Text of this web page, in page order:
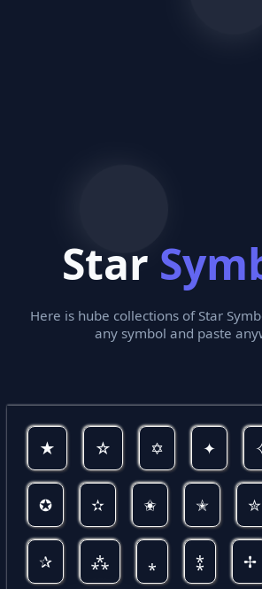
Star
Here is hube collections of Star
any symbol and paste
★ ☆ ✡ ✦
✪ ✫ ✬ ✭ ✮
✰ ⁂ ⁎ ⁑ ✢